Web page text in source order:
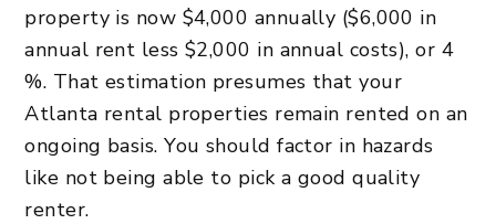
property is now $4,000 annually ($6,000 in
annual rent less $2,000 in annual costs), or 4
%. That estimation presumes that your
Atlanta rental properties remain rented on an
ongoing basis. You should factor in hazards
like not being able to pick a good quality
renter.